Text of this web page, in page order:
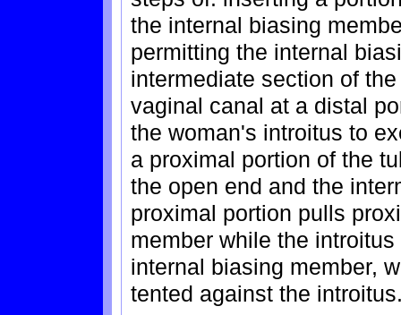
the internal biasing
permitting the internal
intermediate section of
vaginal canal at a distal
the woman's introitus to
a proximal portion of the
the open end and the
proximal portion pulls
member while the
internal biasing member,
tented against the